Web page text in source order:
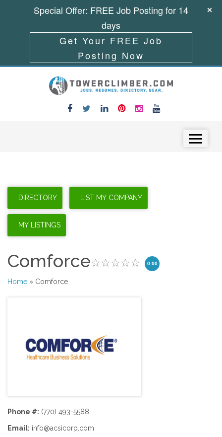
Comforce 0.00
Home » Comforce
Phone #: (770) 493-5588
Email: info@acsicorp.com
Special Offer: FREE Job Posting for 14
days
Get Your FREE Job
Posting Now